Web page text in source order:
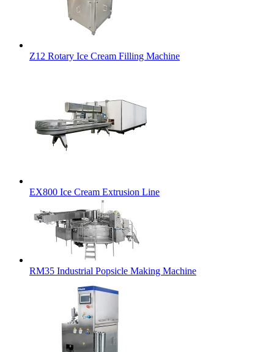
Z12 Rotary Ice Cream Filling Machine
EX800 Ice Cream Extrusion Line
RM35 Industrial Popsicle Making Machine